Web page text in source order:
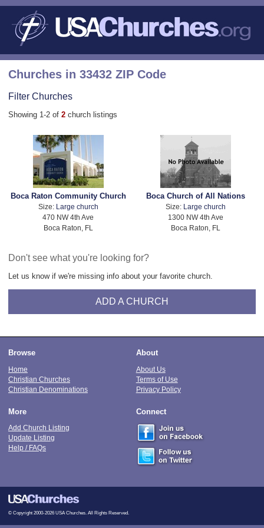
Churches in 33432 ZIP Code
Filter Churches
Showing 1-2 of 2 church listings
Boca Raton Community Church
Size:
Large church
470 NW 4th Ave
Boca Raton, FL
Boca Church of All Nations
Size:
Large church
1300 NW 4th Ave
Boca Raton, FL
Don't see what you're looking for?
Let us know if we're missing info about your favorite church.
ADD A CHURCH
Browse
Home
Christian Churches
Christian Denominations
About
About Us
Terms of Use
Privacy Policy
More
Add Church Listing
Update Listing
Help / FAQs
Connect
© Copyright 2000-2026 USA Churches. All Rights Reserved.